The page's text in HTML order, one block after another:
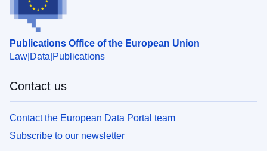
Publications Office of the European Union
Law Data Publications
Contact us
Contact the European Data Portal team
Subscribe to our newsletter